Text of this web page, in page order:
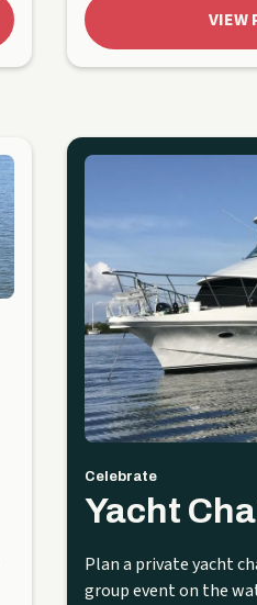
VIEW
Celebrate
Yacht
Plan a private yacht
group event on the